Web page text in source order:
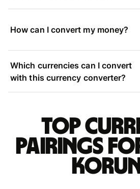
How can I convert my money?
Which currencies can I convert
with this currency converter?
Top
pairings